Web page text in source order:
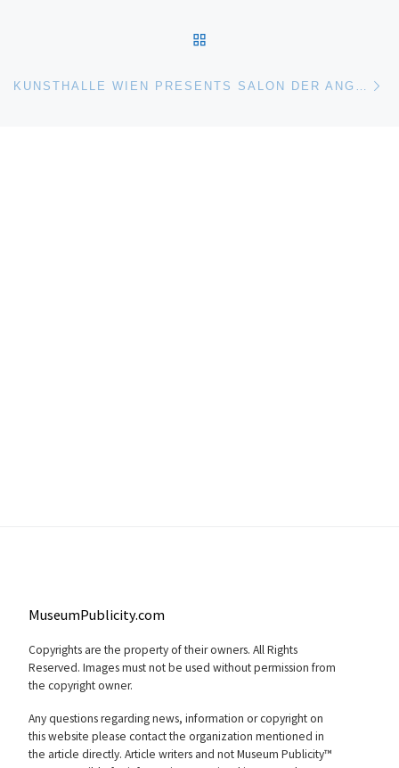
MuseumPublicity.com
Copyrights are the property of their owners. All Rights
Reserved. Images must not be used without permission from
the copyright owner.
Any questions regarding news, information or copyright on
this website please contact the organization mentioned in
the article directly. Article writers and not Museum Publicity™